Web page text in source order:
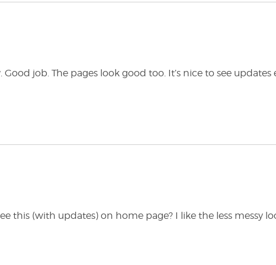
job. The pages look good too. It’s nice to see updates
this (with updates) on home page? I like the less messy